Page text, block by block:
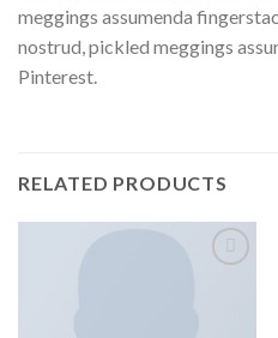
meggings assumenda
nostrud, pickled meggings
Pinterest.
RELATED PRODUCTS